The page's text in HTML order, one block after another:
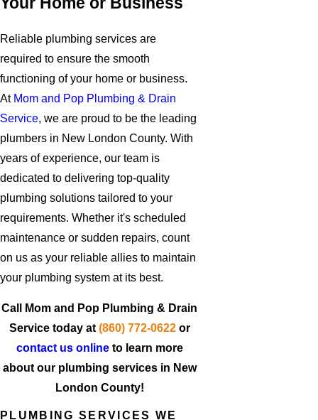
Reliable plumbing services are
required to ensure the smooth
functioning of your home or business.
At Mom and Pop Plumbing & Drain
Service, we are proud to be the leading
plumbers in New London County. With
years of experience, our team is
dedicated to delivering top-quality
plumbing solutions tailored to your
requirements. Whether it's scheduled
maintenance or sudden repairs, count
on us as your reliable allies to maintain
your plumbing system at its best.
Call Mom and Pop Plumbing & Drain
Service today at (860) 772-0622or
contact us onlineto learn more
about our plumbing services in New
London County!
PLUMBING SERVICES WE